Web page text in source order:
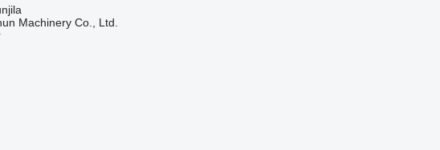
Machinery Co., Ltd.